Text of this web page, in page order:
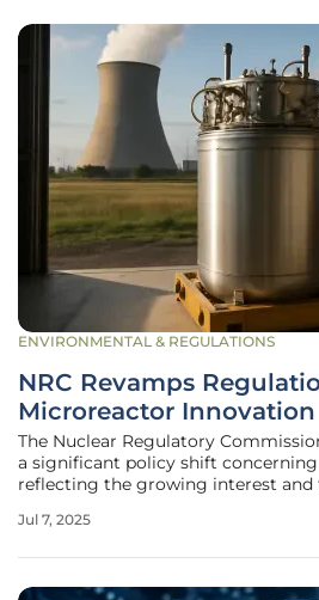
ENVIRONMENTAL & REGULATIONS
NRC Revamps
Microreactor Innovation
The Nuclear Regulatory
a significant policy shift
reflecting the growing interest and
microreactors, distinct from their
Jul 7, 2025